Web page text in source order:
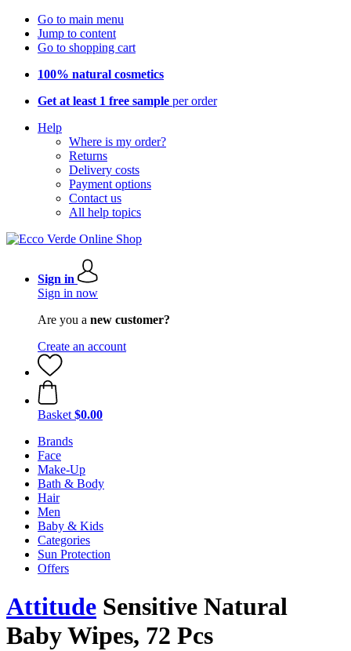
Go to main menu
Jump to content
Go to shopping cart
100% natural cosmetics
Get at least 1 free sample per order
Help
Where is my order?
Returns
Delivery costs
Payment options
Contact us
All help topics
Sign in
Sign in now
Are you a new customer?
Create an account
Basket $0.00
Brands
Face
Make-Up
Bath & Body
Hair
Men
Baby & Kids
Categories
Sun Protection
Offers
Attitude Sensitive Natural
Baby Wipes, 72 Pcs